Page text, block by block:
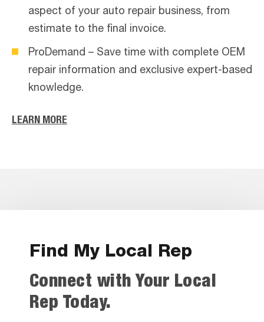
aspect of your auto repair business, from
estimate to the final invoice.
ProDemand – Save time with complete OEM
repair information and exclusive expert-based
knowledge.
LEARN MORE
Find My Local Rep
Connect with Your Local
Rep Today.